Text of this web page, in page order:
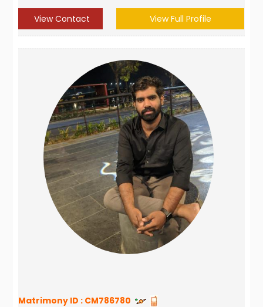
View Contact View Full Profile
Matrimony ID : CM786780